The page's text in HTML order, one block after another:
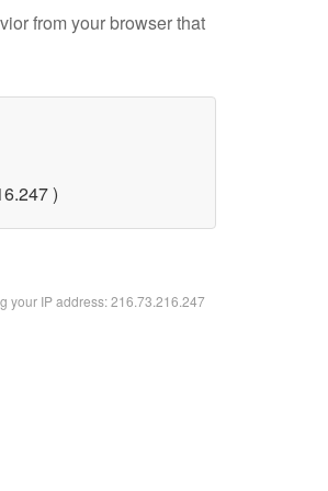
from your browser that
)
your IP address: 216.73.216.247